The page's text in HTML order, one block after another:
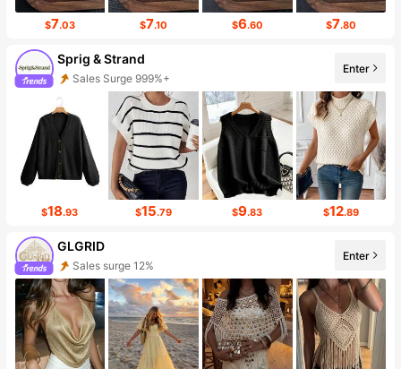
$7.03 $7.10 $6.60 $7.80
Sprig & Strand
Sales Surge 999%+
Follower Surge 999%+
Enter
$18.93 $15.79 $9.83 $12.89
GLGRID
Sales surge 12%
Follower surge 352%
Enter